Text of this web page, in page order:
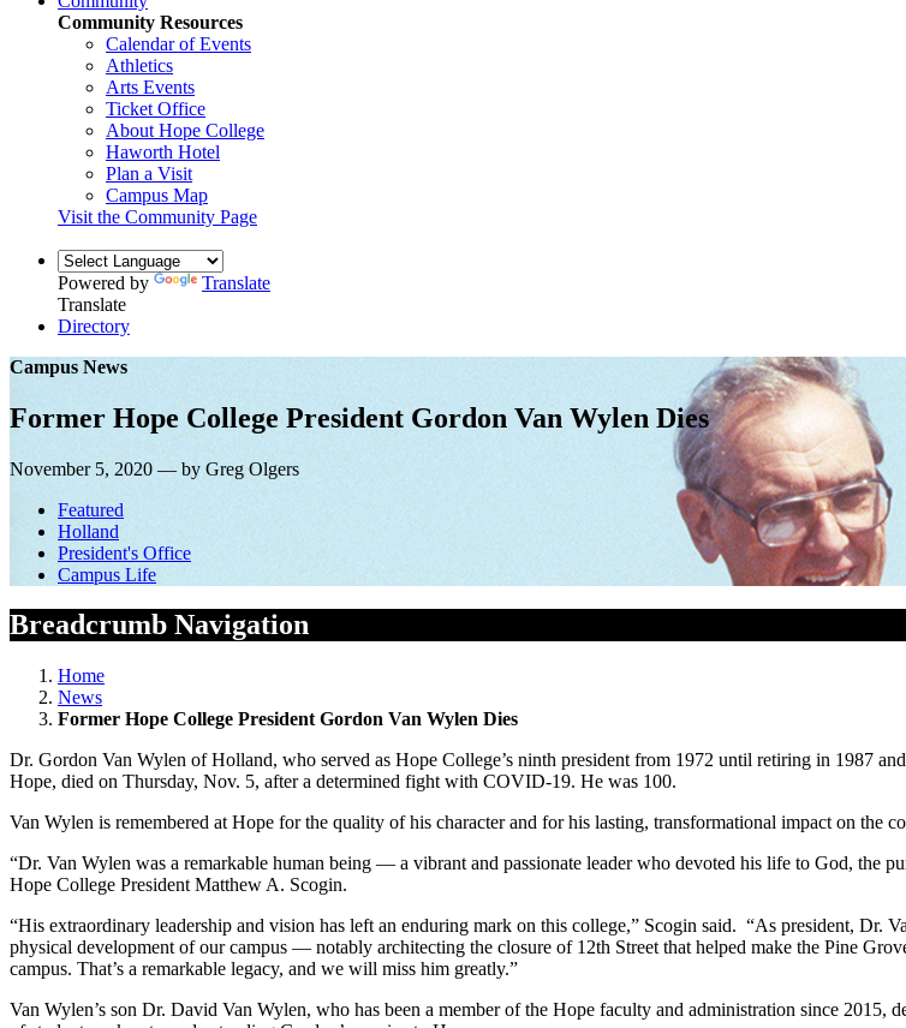
Community Resources
Calendar of Events
Athletics
Arts Events
Ticket Office
About Hope College
Haworth Hotel
Plan a Visit
Campus Map
Visit the Community Page
Powered by
Translate
Translate
Directory
Campus News
Former Hope College President Gordon Van Wylen Dies
November 5, 2020 — by Greg Olgers
Featured
Holland
President's Office
Campus Life
Breadcrumb Navigation
Home
News
Former Hope College President Gordon Van Wylen Dies
Dr. Gordon Van Wylen of Holland, who served as Hope College’s ninth president from 1972 until retiring in 1987
Hope, died on Thursday, Nov. 5, after a determined fight with COVID-19. He was 100.
Van Wylen is remembered at Hope for the quality of his character and for his lasting, transformational impact on the
“Dr. Van Wylen was a remarkable human being — a vibrant and passionate leader who devoted his life to God, the
Hope College President Matthew A. Scogin.
“His extraordinary leadership and vision has left an enduring mark on this college,” Scogin said. “As president, Dr.
physical development of our campus — notably architecting the closure of 12th Street that helped make the Pine
campus. That’s a remarkable legacy, and we will miss him greatly.”
Van Wylen’s son Dr. David Van Wylen, who has been a member of the Hope faculty and administration since 2015,